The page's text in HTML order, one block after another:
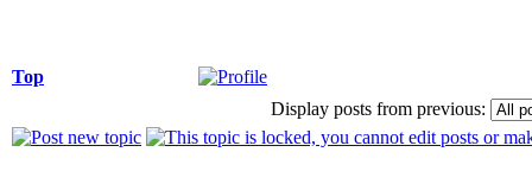
Top
Display posts from previous: